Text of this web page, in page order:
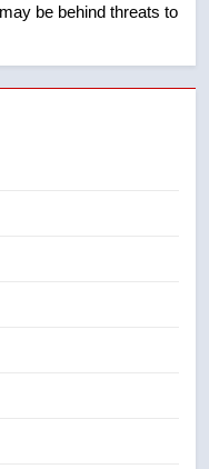
20be behind threats to